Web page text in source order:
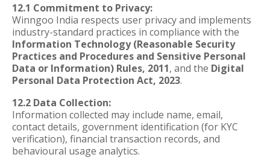
12.1 Commitment to Privacy:
Winngoo India respects user privacy and implements
industry-standard practices in compliance with the
Information Technology (Reasonable Security
Practices and Procedures and Sensitive Personal
Data or Information) Rules, 2011, and the Digital
Personal Data Protection Act, 2023.
12.2 Data Collection:
Information collected may include name, email,
contact details, government identification (for KYC
verification), financial transaction records, and
behavioural usage analytics.